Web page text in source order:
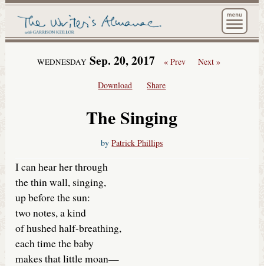
The
WEDNESDAY Sep. 20, 2017 « Prev Next »
Download Share
The Singing
byPatrick Phillips
I can hear her through
the thin wall, singing,
up before the sun:
two notes, a kind
of hushed half-breathing,
each time the baby
makes that little moan—